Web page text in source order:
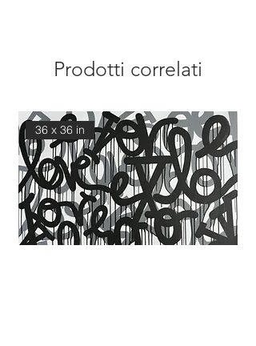
Prodotti correlati
36 x 36 in